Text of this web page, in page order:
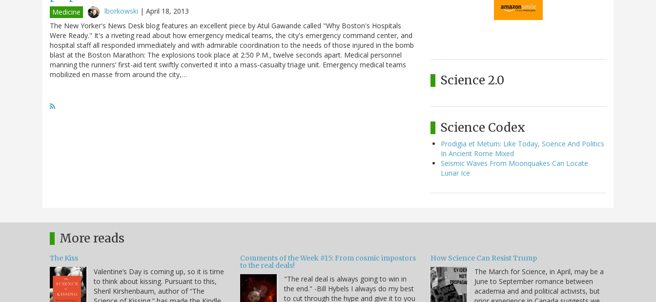
Medicine lborkowski | April 18, 2013
The New Yorker's News Desk blog features an excellent piece by Atul Gawande called "Why Boston's Hospitals
Were Ready." It's a riveting read about how emergency medical teams, the city's emergency command center, and
hospital staff all responded immediately and with admirable coordination to the needs of those injured in the bomb
blast at the Boston Marathon: The explosions took place at 2:50 P.M., twelve seconds apart. Medical personnel
manning the runners’ first-aid tent swiftly converted it into a mass-casualty triage unit. Emergency medical teams
mobilized en masse from around the city,…
Science 2.0
Science Codex
Prodigia et Metum: Like Today, Science And Politics
In Ancient Rome Mixed
Seismic Waves From Moonquakes Can Locate
Lunar Ice
More reads
The Kiss
Valentine’s Day is coming up, so it is time
to think about kissing. Pursuant to this,
Sheril Kirshenbaum, author of “The
Comments of the Week #15: From cosmic impostors
to the real deals!
"The real deal is always going to win in
the end." -Bill Hybels I always do my best
to cut through the hype and give it to you
How Science Can Resist Trump
The March for Science, in April, may be a
June to September romance between
academia and and political activists, but